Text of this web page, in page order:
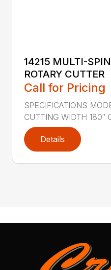
14215 MULTI-
ROTARY CUTTER
Call for Pricing
SPECIFICATIONS
CUTTING WIDTH 180″
Details